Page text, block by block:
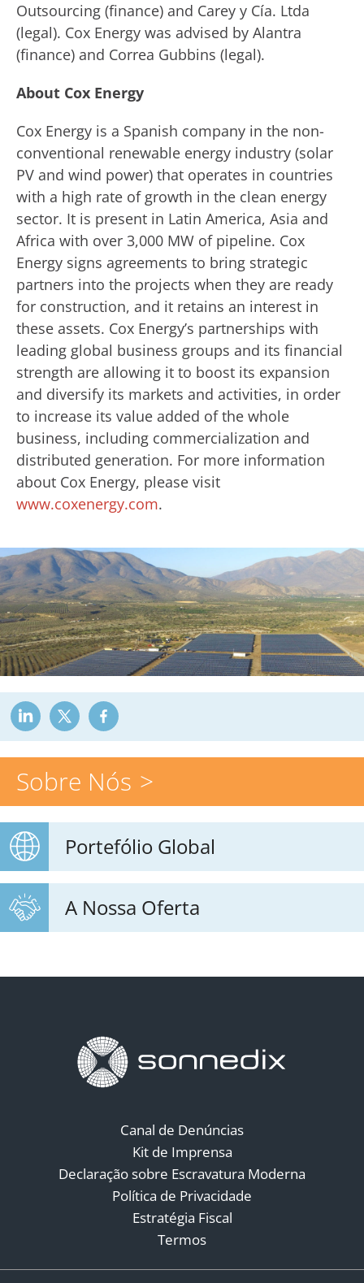
Sobre Nós
Portefólio Global
A Nossa Oferta
Outsourcing (finance) and Carey y Cía. Ltda
(legal). Cox Energy was advised by Alantra
(finance) and Correa Gubbins (legal).
About Cox Energy
Cox Energy is a Spanish company in the non-
conventional renewable energy industry (solar
PV and wind power) that operates in countries
with a high rate of growth in the clean energy
sector. It is present in Latin America, Asia and
Africa with over 3,000 MW of pipeline. Cox
Energy signs agreements to bring strategic
partners into the projects when they are ready
for construction, and it retains an interest in
these assets. Cox Energy’s partnerships with
leading global business groups and its financial
strength are allowing it to boost its expansion
and diversify its markets and activities, in order
to increase its value added of the whole
business, including commercialization and
distributed generation. For more information
about Cox Energy, please visit
www.coxenergy.com.
Canal de Denúncias
Kit de Imprensa
Declaração sobre Escravatura Moderna
Política de Privacidade
Estratégia Fiscal
Termos